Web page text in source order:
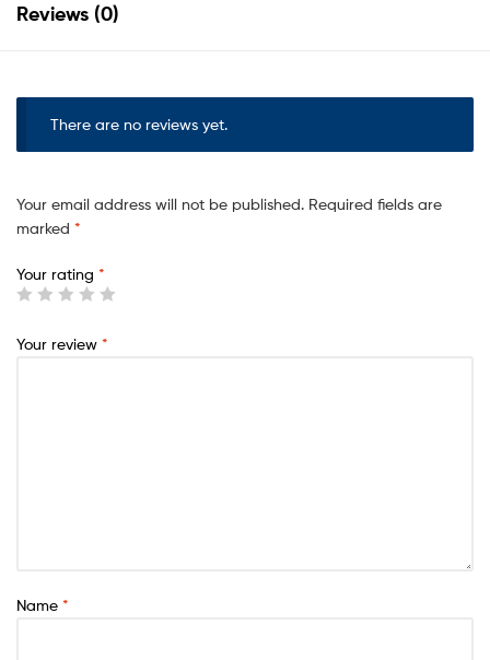
Reviews (0)
There are no reviews yet.
Your email address will not be published. Required fields are
marked *
Your rating *
Your review *
Name *